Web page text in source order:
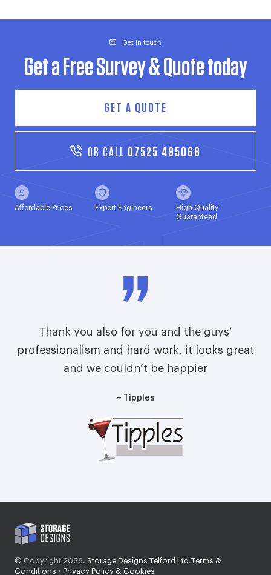
Get in touch
Get a Free Survey & Quote today
GET A QUOTE
OR CALL 07525 495068
Affordable Prices Expert Engineers
High Quality
Guaranteed
Thank you also for you and the guys’
professionalism and hard work, it looks great
and we couldn’t be happier
– Tipples
© Copyright 2026. Storage Designs Telford Ltd .Terms &
Conditions • Privacy Policy & Cookies